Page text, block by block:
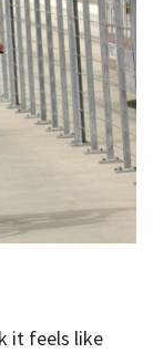
it feels like